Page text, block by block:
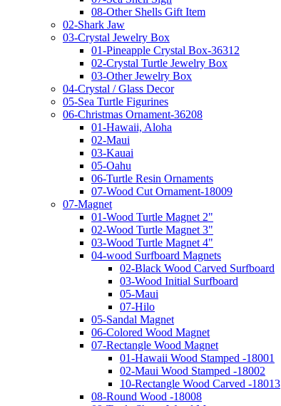
08-Other Shells Gift Item
02-Shark Jaw
03-Crystal Jewelry Box
01-Pineapple Crystal Box-36312
02-Crystal Turtle Jewelry Box
03-Other Jewelry Box
04-Crystal / Glass Decor
05-Sea Turtle Figurines
06-Christmas Ornament-36208
01-Hawaii, Aloha
02-Maui
03-Kauai
05-Oahu
06-Turtle Resin Ornaments
07-Wood Cut Ornament-18009
07-Magnet
01-Wood Turtle Magnet 2"
02-Wood Turtle Magnet 3"
03-Wood Turtle Magnet 4"
04-wood Surfboard Magnets
02-Black Wood Carved Surfboard
03-Wood Initial Surfboard
05-Maui
07-Hilo
05-Sandal Magnet
06-Colored Wood Magnet
07-Rectangle Wood Magnet
01-Hawaii Wood Stamped -18001
02-Maui Wood Stamped -18002
10-Rectangle Wood Carved -18013
08-Round Wood -18008